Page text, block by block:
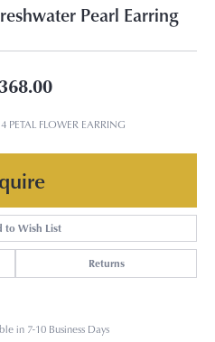
Pearl Earring
PETAL FLOWER EARRING
to Wish List
Returns
in 7-10 Business Days